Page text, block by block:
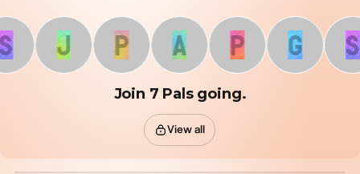
J P A P G S
Join 7 Pals going.
View all